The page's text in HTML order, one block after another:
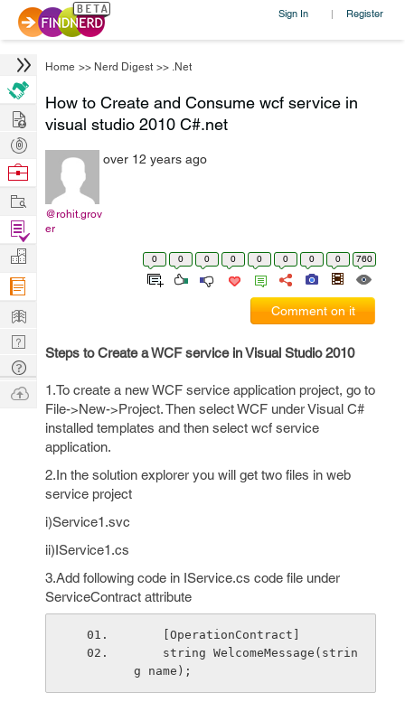
Sign In | Register
Home >> Nerd Digest >> .Net
How to Create and Consume wcf service in
visual studio 2010 C#.net
@rohit.grov
er
over 12 years ago
0 0 0 0 0 0 0 0 760
Comment on it
Steps to Create a WCF service in Visual Studio 2010
1.To create a new WCF service application project, go to
File->New->Project. Then select WCF under Visual C#
installed templates and then select wcf service
application.
2.In the solution explorer you will get two files in web
service project
i)Service1.svc
ii)IService1.cs
3.Add following code in IService.cs code file under
ServiceContract attribute
    [OperationContract]
g name);
Hire
Post
Projects
Browse
Work
Find
Projects
Manage
Company
Learn
Nerd
Digest
Tech
Q & A
Ask